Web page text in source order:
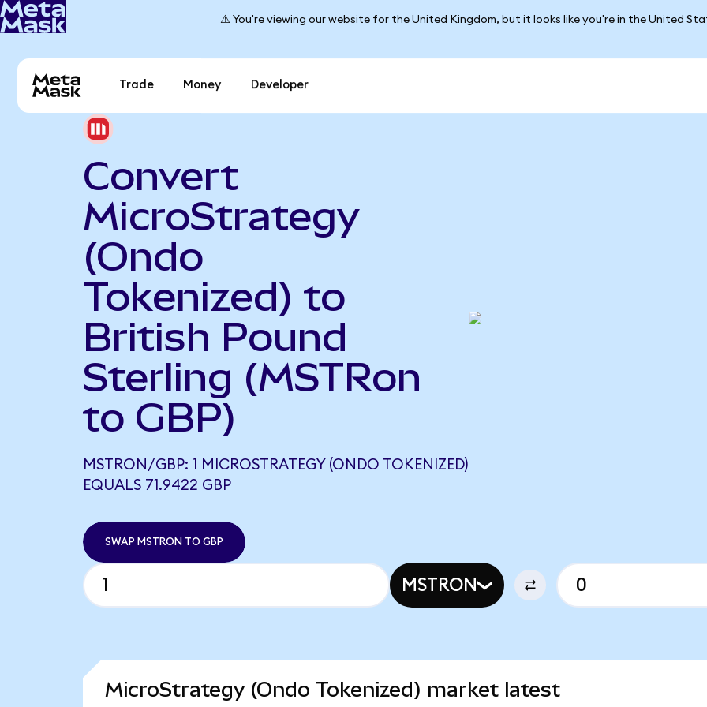
⚠️ You're viewing our website for the United Kingdom, but it looks like you're in the United
Trade Money Developer
Convert
MicroStrategy
(Ondo
Tokenized) to
British Pound
Sterling (MSTRon
to GBP)
MSTRON/GBP: 1 MICROSTRATEGY (ONDO TOKENIZED)
EQUALS 71.9422 GBP
SWAP MSTRON TO GBP
MSTRON
MicroStrategy (Ondo Tokenized) market latest